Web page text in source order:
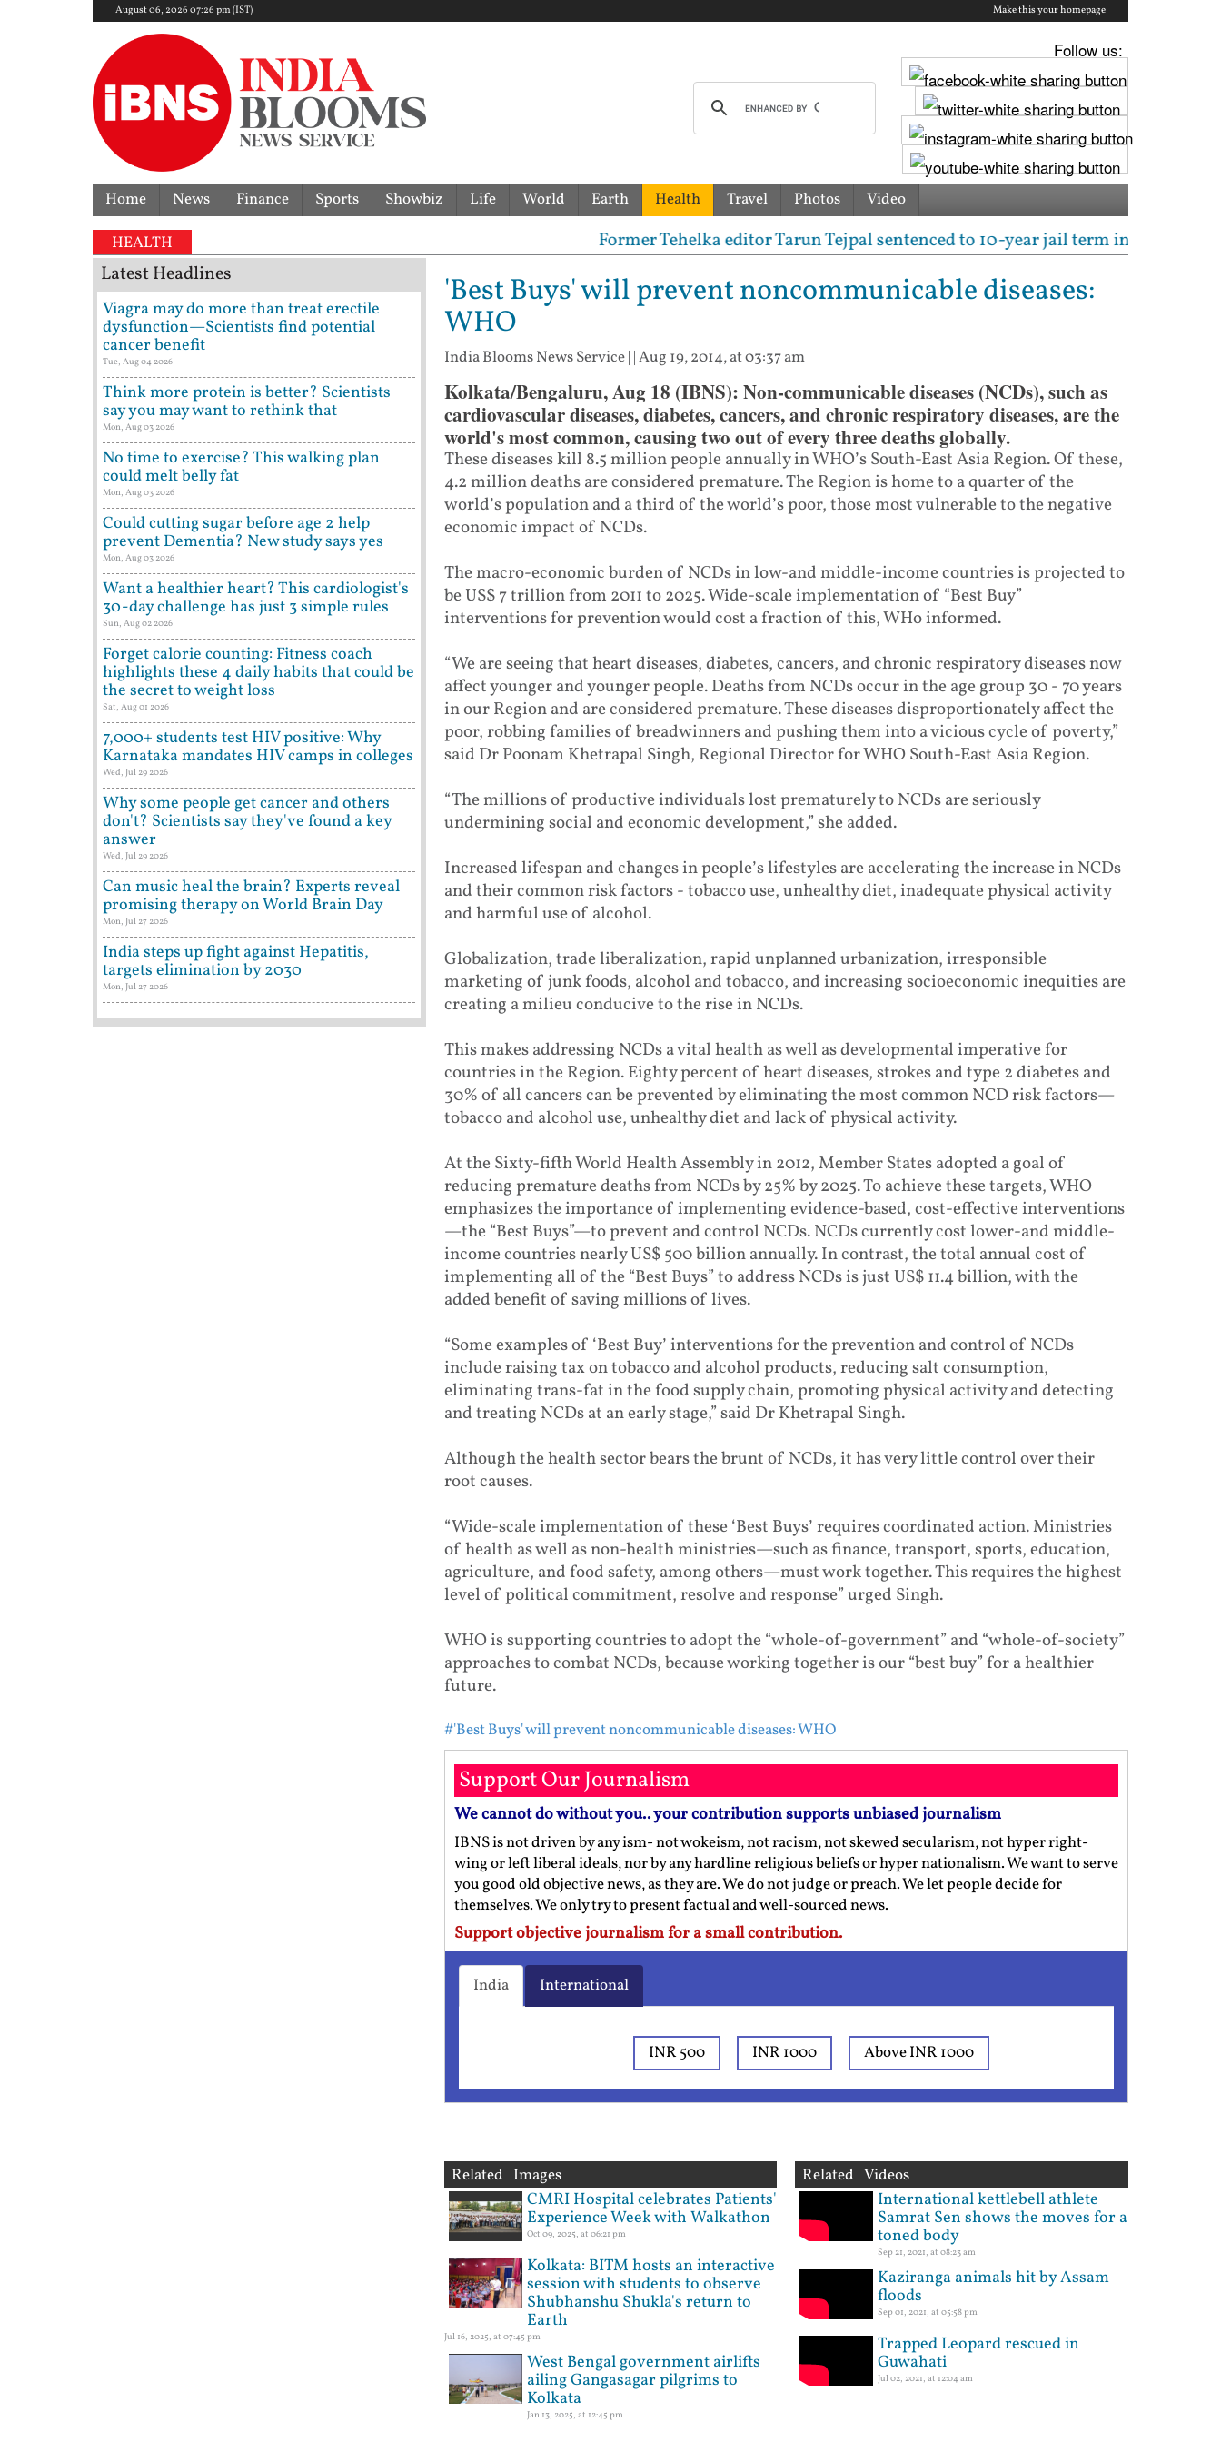
August 06, 2026 07:26 pm (IST) Make this your homepage
Follow us:
Home News Finance Sports Showbiz Life World Earth Health Travel Photos Video
HEALTH Former Tehelka editor Tarun Tejpal sentenced to 10-year jail term in 2013 rape
'Best Buys' will prevent noncommunicable diseases:
WHO
India Blooms News Service| |Aug 19, 2014, at 03:37 am
Kolkata/Bengaluru, Aug 18 (IBNS): Non-communicable diseases (NCDs), such as
cardiovascular diseases, diabetes, cancers, and chronic respiratory diseases, are the
world's most common, causing two out of every three deaths globally.
These diseases kill 8.5 million people annually in WHO’s South-East Asia Region. Of these,
4.2 million deaths are considered premature. The Region is home to a quarter of the
world’s population and a third of the world’s poor, those most vulnerable to the negative
economic impact of NCDs.
The macro-economic burden of NCDs in low-and middle-income countries is projected to
be US$ 7 trillion from 2011 to 2025. Wide-scale implementation of “Best Buy”
interventions for prevention would cost a fraction of this, WHo informed.
“We are seeing that heart diseases, diabetes, cancers, and chronic respiratory diseases now
affect younger and younger people. Deaths from NCDs occur in the age group 30 - 70 years
in our Region and are considered premature. These diseases disproportionately affect the
poor, robbing families of breadwinners and pushing them into a vicious cycle of poverty,”
said Dr Poonam Khetrapal Singh, Regional Director for WHO South-East Asia Region.
“The millions of productive individuals lost prematurely to NCDs are seriously
undermining social and economic development,” she added.
Increased lifespan and changes in people’s lifestyles are accelerating the increase in NCDs
and their common risk factors - tobacco use, unhealthy diet, inadequate physical activity
and harmful use of alcohol.
Globalization, trade liberalization, rapid unplanned urbanization, irresponsible
marketing of junk foods, alcohol and tobacco, and increasing socioeconomic inequities are
creating a milieu conducive to the rise in NCDs.
This makes addressing NCDs a vital health as well as developmental imperative for
countries in the Region. Eighty percent of heart diseases, strokes and type 2 diabetes and
30% of all cancers can be prevented by eliminating the most common NCD risk factors—
tobacco and alcohol use, unhealthy diet and lack of physical activity.
At the Sixty-fifth World Health Assembly in 2012, Member States adopted a goal of
reducing premature deaths from NCDs by 25% by 2025. To achieve these targets, WHO
emphasizes the importance of implementing evidence-based, cost-effective interventions
—the “Best Buys”—to prevent and control NCDs. NCDs currently cost lower-and middle-
income countries nearly US$ 500 billion annually. In contrast, the total annual cost of
implementing all of the “Best Buys” to address NCDs is just US$ 11.4 billion, with the
added benefit of saving millions of lives.
“Some examples of ‘Best Buy’ interventions for the prevention and control of NCDs
include raising tax on tobacco and alcohol products, reducing salt consumption,
eliminating trans-fat in the food supply chain, promoting physical activity and detecting
and treating NCDs at an early stage,” said Dr Khetrapal Singh.
Although the health sector bears the brunt of NCDs, it has very little control over their
root causes.
“Wide-scale implementation of these ‘Best Buys’ requires coordinated action. Ministries
of health as well as non-health ministries—such as finance, transport, sports, education,
agriculture, and food safety, among others—must work together. This requires the highest
level of political commitment, resolve and response” urged Singh.
WHO is supporting countries to adopt the “whole-of-government” and “whole-of-society”
approaches to combat NCDs, because working together is our “best buy” for a healthier
future.
#'Best Buys' will prevent noncommunicable diseases: WHO
Support Our Journalism
We cannot do without you.. your contribution supports unbiased journalism
IBNS is not driven by any ism- not wokeism, not racism, not skewed secularism, not hyper right-
wing or left liberal ideals, nor by any hardline religious beliefs or hyper nationalism. We want to serve
you good old objective news, as they are. We do not judge or preach. We let people decide for
themselves. We only try to present factual and well-sourced news.
Support objective journalism for a small contribution.
India International
INR 500 INR 1000 Above INR 1000
Related Images
CMRI Hospital celebrates Patients'
Experience Week with Walkathon
Oct 09, 2025, at 06:21 pm
Kolkata: BITM hosts an interactive
session with students to observe
Shubhanshu Shukla's return to
Earth
Jul 16, 2025, at 07:45 pm
West Bengal government airlifts
ailing Gangasagar pilgrims to
Kolkata
Jan 13, 2025, at 12:45 pm
Related Videos
International kettlebell athlete
Samrat Sen shows the moves for a
toned body
Sep 21, 2021, at 08:23 am
Kaziranga animals hit by Assam
floods
Sep 01, 2021, at 05:58 pm
Trapped Leopard rescued in
Guwahati
Jul 02, 2021, at 12:04 am
Latest Headlines
Viagra may do more than treat erectile
dysfunction—Scientists find potential
cancer benefit
Tue, Aug 04 2026
Think more protein is better? Scientists
say you may want to rethink that
Mon, Aug 03 2026
No time to exercise? This walking plan
could melt belly fat
Mon, Aug 03 2026
Could cutting sugar before age 2 help
prevent Dementia? New study says yes
Mon, Aug 03 2026
Want a healthier heart? This cardiologist's
30-day challenge has just 3 simple rules
Sun, Aug 02 2026
Forget calorie counting: Fitness coach
highlights these 4 daily habits that could be
the secret to weight loss
Sat, Aug 01 2026
7,000+ students test HIV positive: Why
Karnataka mandates HIV camps in colleges
Wed, Jul 29 2026
Why some people get cancer and others
don't? Scientists say they've found a key
answer
Wed, Jul 29 2026
Can music heal the brain? Experts reveal
promising therapy on World Brain Day
Mon, Jul 27 2026
India steps up fight against Hepatitis,
targets elimination by 2030
Mon, Jul 27 2026